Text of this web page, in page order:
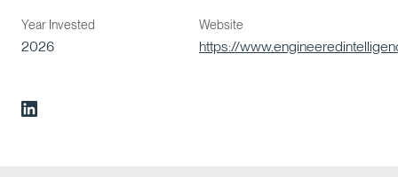
Year Invested
2026
Website
https://